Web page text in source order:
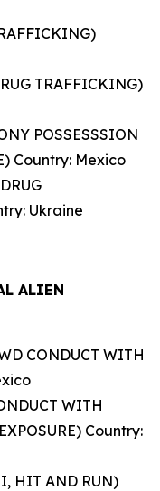
TRAFFICKING)
POSSESSSION
Country: Mexico
Ukraine
ALIEN
CONDUCT WITH
WITH
Country:
HIT AND RUN)